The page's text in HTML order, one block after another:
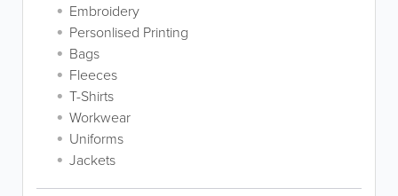
Embroidery
Personlised Printing
Bags
Fleeces
T-Shirts
Workwear
Uniforms
Jackets